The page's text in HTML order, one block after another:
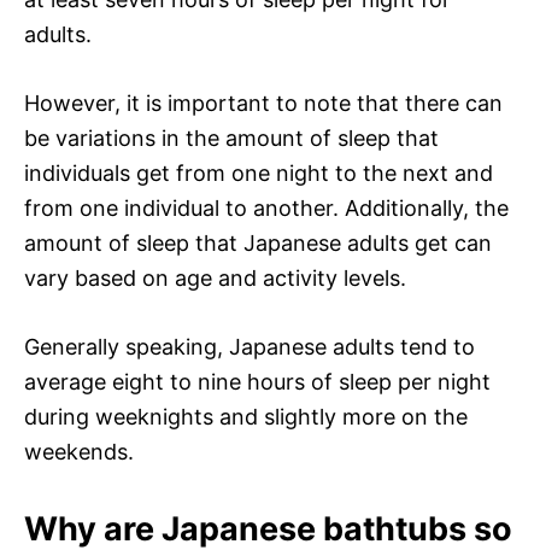
adults.
However, it is important to note that there can
be variations in the amount of sleep that
individuals get from one night to the next and
from one individual to another. Additionally, the
amount of sleep that Japanese adults get can
vary based on age and activity levels.
Generally speaking, Japanese adults tend to
average eight to nine hours of sleep per night
during weeknights and slightly more on the
weekends.
Why are Japanese bathtubs so